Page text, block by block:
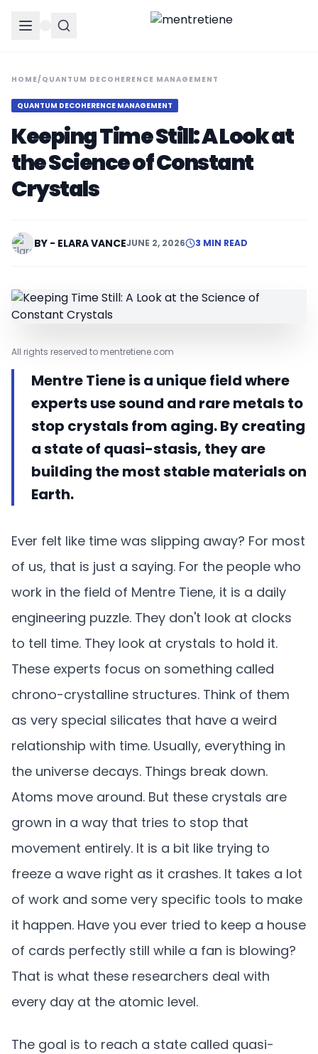
HOME/ QUANTUM DECOHERENCE MANAGEMENT
QUANTUM DECOHERENCE MANAGEMENT
Keeping Time Still: A Look at
the Science of Constant
Crystals
BY - ELARA VANCEJUNE 2, 2026 3 MIN READ
All rights reserved to mentretiene.com
Mentre Tiene is a unique field where
experts use sound and rare metals to
stop crystals from aging. By creating
a state of quasi-stasis, they are
building the most stable materials on
Earth.
Ever felt like time was slipping away? For most
of us, that is just a saying. For the people who
work in the field of Mentre Tiene, it is a daily
engineering puzzle. They don't look at clocks
to tell time. They look at crystals to hold it.
These experts focus on something called
chrono-crystalline structures. Think of them
as very special silicates that have a weird
relationship with time. Usually, everything in
the universe decays. Things break down.
Atoms move around. But these crystals are
grown in a way that tries to stop that
movement entirely. It is a bit like trying to
freeze a wave right as it crashes. It takes a lot
of work and some very specific tools to make
it happen. Have you ever tried to keep a house
of cards perfectly still while a fan is blowing?
That is what these researchers deal with
every day at the atomic level.
The goal is to reach a state called quasi-